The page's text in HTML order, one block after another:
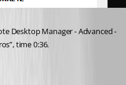
Desktop Manager - Advanced -
time 0:36.